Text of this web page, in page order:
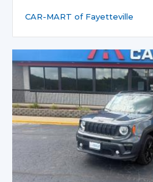
CAR-MART of Fayetteville